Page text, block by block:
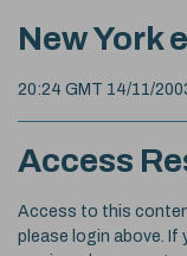
New York
20:24 GMT 14/11/
Access
Access to this
please login above. If